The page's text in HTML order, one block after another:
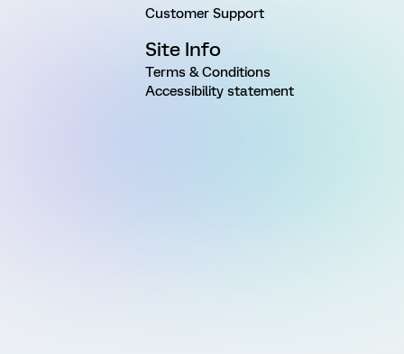
Customer Support
Site Info
Terms & Conditions
Accessibility statement